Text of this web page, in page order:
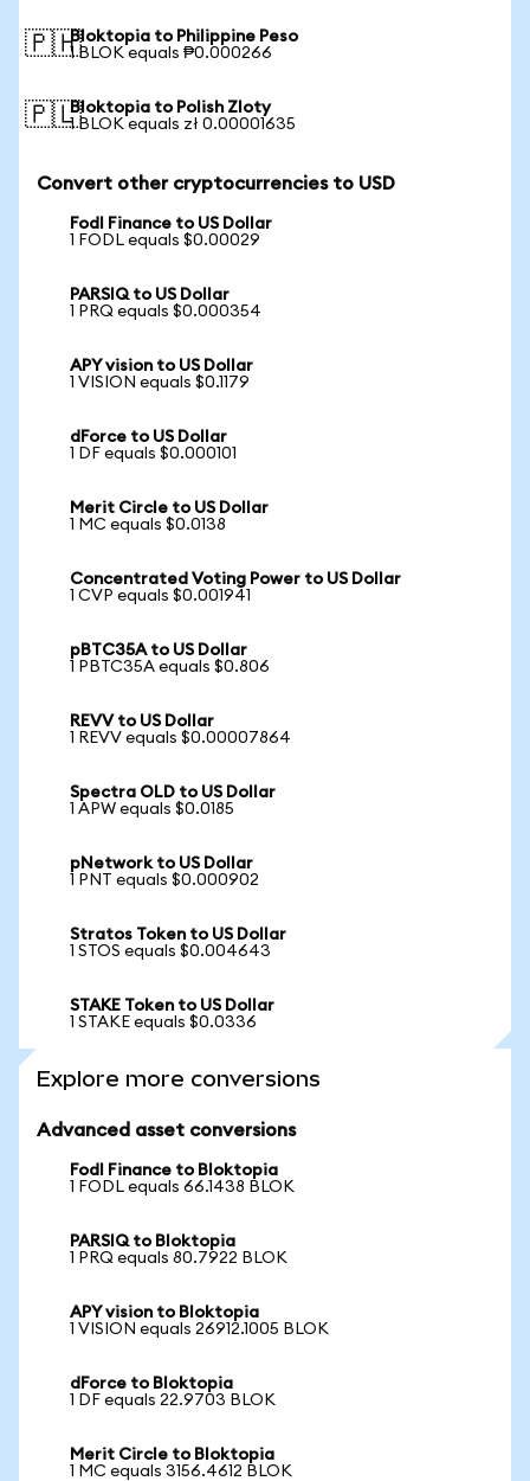
🇵🇭Bloktopia to Philippine Peso
1 BLOK equals ₱0.000266
🇵🇱Bloktopia to Polish Zloty
1 BLOK equals zł 0.00001635
Convert other cryptocurrencies to USD
Fodl Finance to US Dollar
1 FODL equals $0.00029
PARSIQ to US Dollar
1 PRQ equals $0.000354
APY vision to US Dollar
1 VISION equals $0.1179
dForce to US Dollar
1 DF equals $0.000101
Merit Circle to US Dollar
1 MC equals $0.0138
Concentrated Voting Power to US Dollar
1 CVP equals $0.001941
pBTC35A to US Dollar
1 PBTC35A equals $0.806
REVV to US Dollar
1 REVV equals $0.00007864
Spectra OLD to US Dollar
1 APW equals $0.0185
pNetwork to US Dollar
1 PNT equals $0.000902
Stratos Token to US Dollar
1 STOS equals $0.004643
STAKE Token to US Dollar
1 STAKE equals $0.0336
Explore more conversions
Advanced asset conversions
Fodl Finance to Bloktopia
1 FODL equals 66.1438 BLOK
PARSIQ to Bloktopia
1 PRQ equals 80.7922 BLOK
APY vision to Bloktopia
1 VISION equals 26912.1005 BLOK
dForce to Bloktopia
1 DF equals 22.9703 BLOK
Merit Circle to Bloktopia
1 MC equals 3156.4612 BLOK